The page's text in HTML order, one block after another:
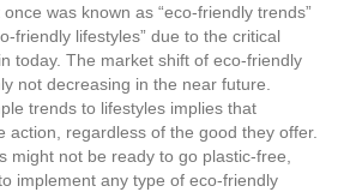
was known as “eco-friendly trends”
friendly lifestyles” due to the critical
today. The market shift of eco-friendly
not decreasing in the near future.
trends to lifestyles implies that
action, regardless of the good they offer.
might not be ready to go plastic-free,
implement any type of eco-friendly